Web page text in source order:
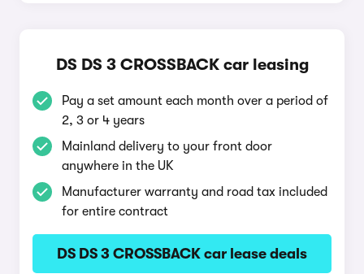
DS DS 3 CROSSBACK car leasing
Pay a set amount each month over a period of
2, 3 or 4 years
Mainland delivery to your front door
anywhere in the UK
Manufacturer warranty and road tax included
for entire contract
DS DS 3 CROSSBACK car lease deals